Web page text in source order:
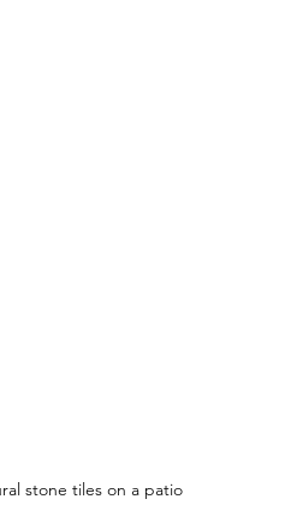
stone tiles on a patio